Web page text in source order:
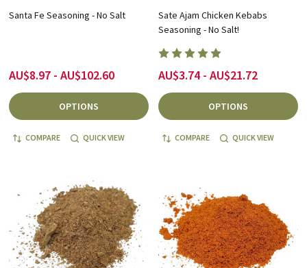
Santa Fe Seasoning - No Salt
AU$8.97 - AU$102.60
OPTIONS
COMPARE QUICK VIEW
Sate Ajam Chicken Kebabs
Seasoning - No Salt!
AU$3.74 - AU$21.72
OPTIONS
COMPARE QUICK VIEW